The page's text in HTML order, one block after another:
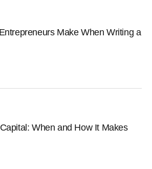
Make When Writing a
When аnd How It Makes